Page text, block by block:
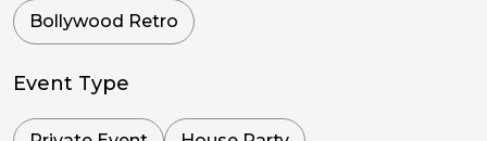
Bollywood Retro
Event Type